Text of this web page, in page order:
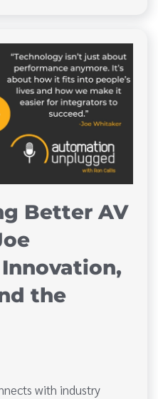
Better AV
the
with industry